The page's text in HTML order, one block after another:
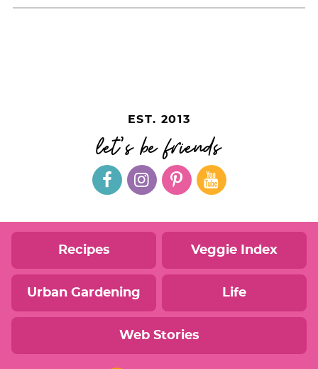
EST. 2013
let's be friends
Recipes Veggie Index
Urban Gardening Life
Web Stories